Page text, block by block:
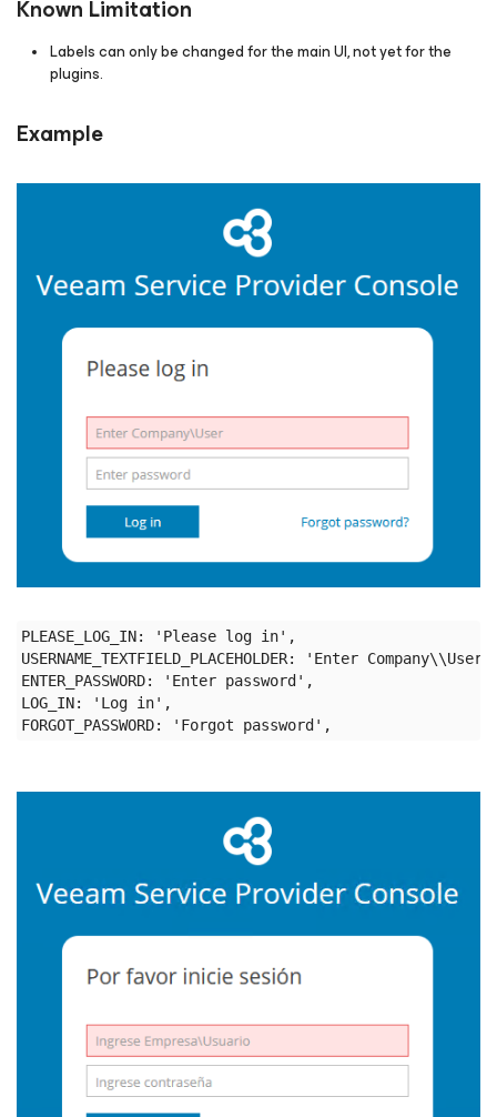
Known Limitation
Labels can only be changed for the main UI, not yet for the
plugins.
Example
PLEASE_LOG_IN: 'Please log in',
USERNAME_TEXTFIELD_PLACEHOLDER: 'Enter
ENTER_PASSWORD: 'Enter password',
LOG_IN: 'Log in',